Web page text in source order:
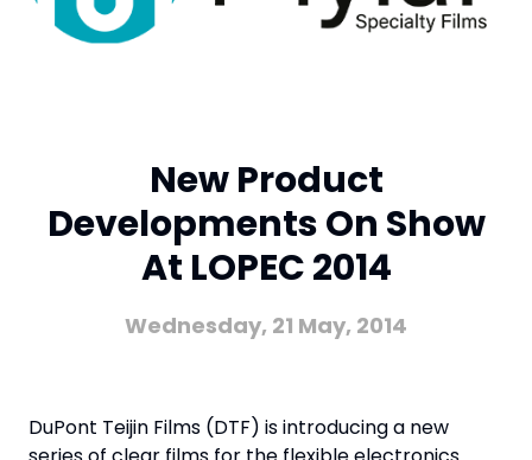
New Product
Developments On Show
At LOPEC 2014
Wednesday, 21 May, 2014
DuPont Teijin Films (DTF) is introducing a new